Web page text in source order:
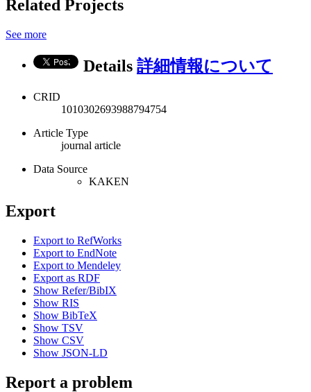
Related Projects
See more
Details 詳細情報について
CRID
1010302693988794754
Article Type
journal article
Data Source
KAKEN
Export
Export to RefWorks
Export to EndNote
Export to Mendeley
Export as RDF
Show Refer/BibIX
Show RIS
Show BibTeX
Show TSV
Show CSV
Show JSON-LD
Report a problem